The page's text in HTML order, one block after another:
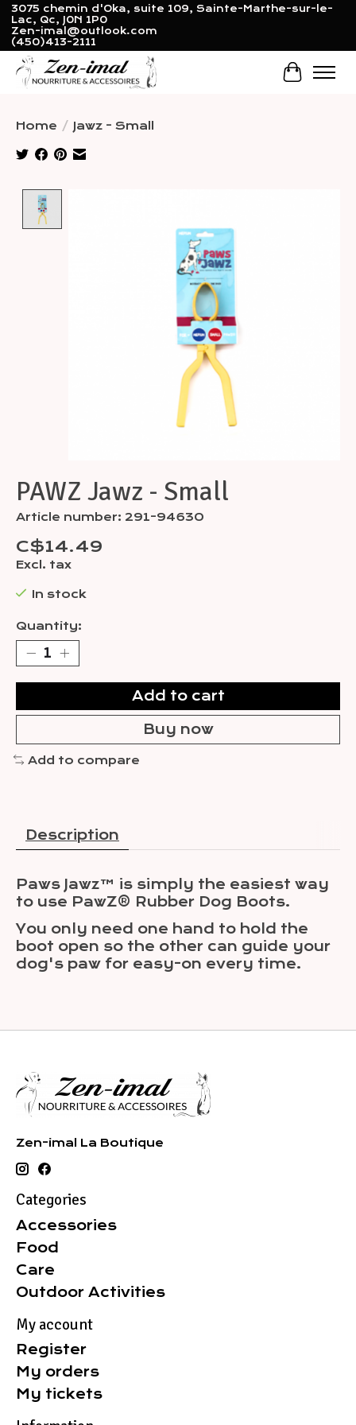
3075 chemin d'Oka, suite 109, Sainte-Marthe-sur-le-
Lac, Qc, J0N 1P0
Zen-imal@outlook.com
(450)413-2111
Cart
Home / Jawz - Small
PAWZ Jawz - Small
Article number: 291-94630
C$14.49
Excl. tax
In stock
Quantity:
Add to cart
Buy now
Add to compare
Description
Paws Jawz™ is simply the easiest way
to use PawZ® Rubber Dog Boots.
You only need one hand to hold the
boot open so the other can guide your
dog's paw for easy-on every time.
Zen-imal La Boutique
Categories
Accessories
Food
Care
Outdoor Activities
My account
Register
My orders
My tickets